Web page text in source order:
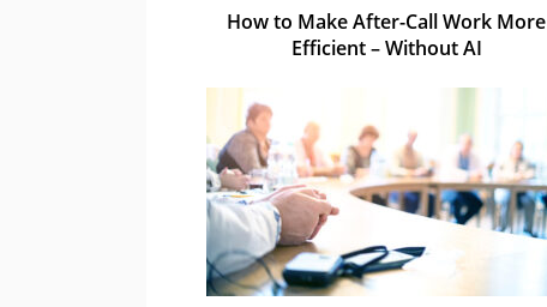
How to Make After-Call Work More
Efficient – Without AI